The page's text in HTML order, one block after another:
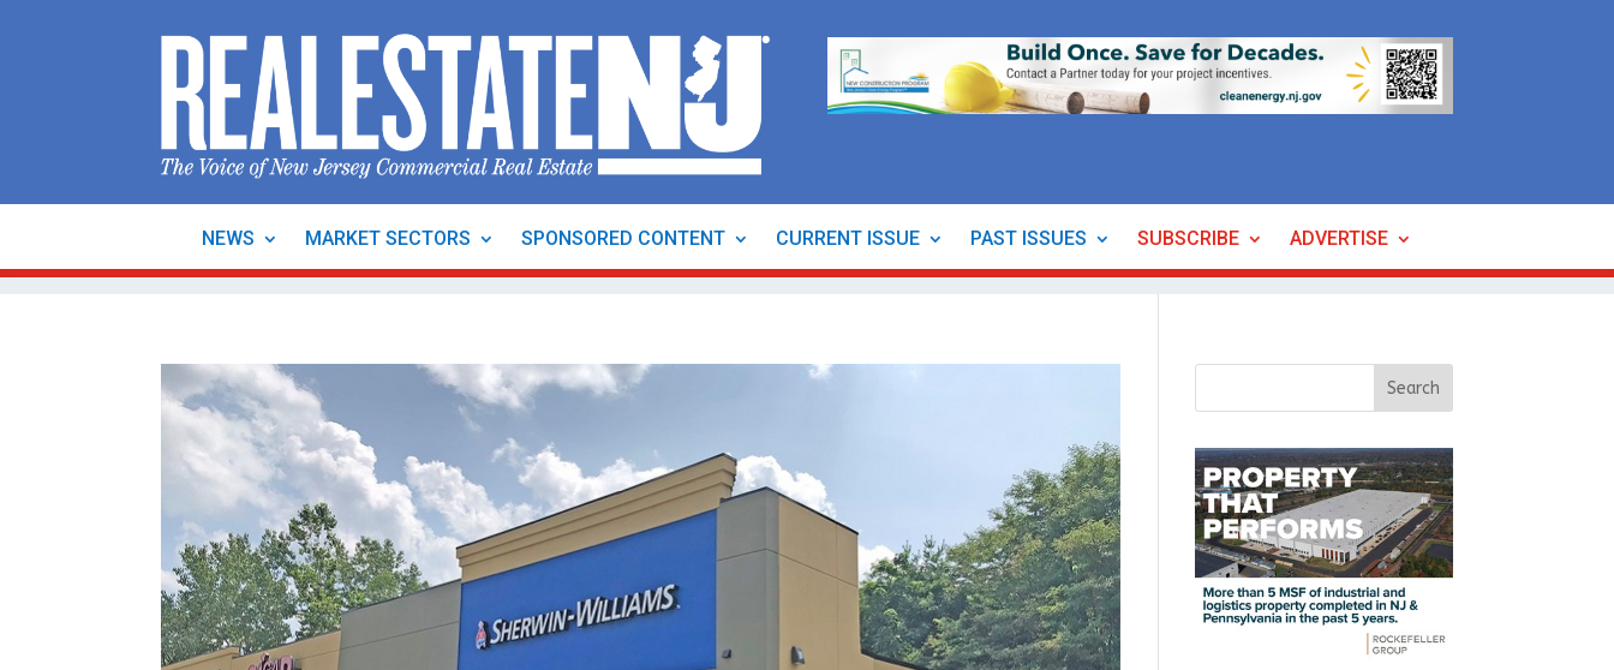
NEWS MARKET SECTORS SPONSORED CONTENT CURRENT ISSUE PAST ISSUES SUBSCRIBE ADVERTISE